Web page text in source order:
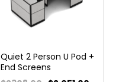
Quiet 2 Person U Pod +
End Screens